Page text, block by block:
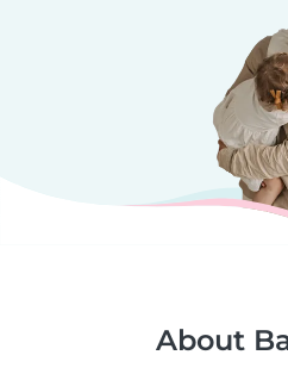
About